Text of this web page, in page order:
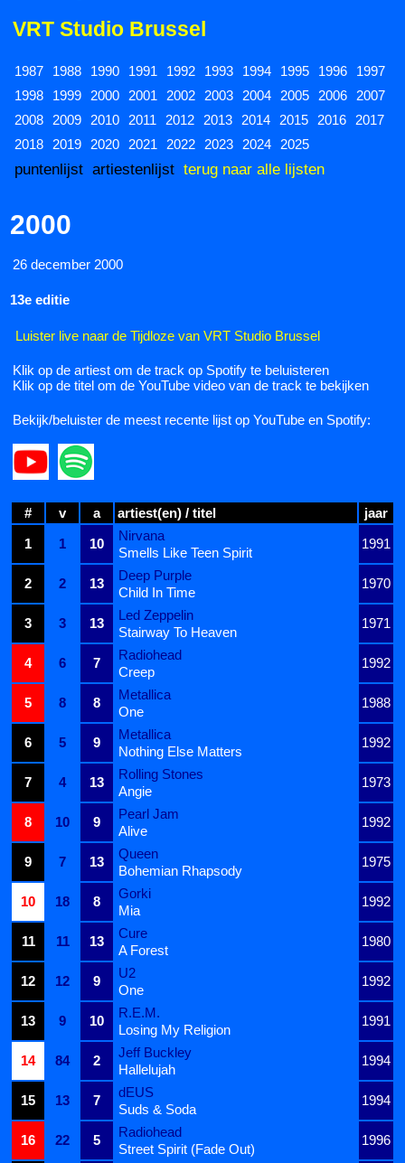
VRT Studio Brussel
1987 1988 1990 1991 1992 1993 1994 1995 1996
1997
1998
1999 2000 2001 2002 2003 2004 2005 2006
2007
2008
2009 2010 2011 2012 2013 2014 2015 2016
2017
2018
2019 2020 2021 2022 2023 2024 2025
puntenlijst artiestenlijst terug naar alle lijsten
2000
26 december 2000
13e editie
Luister live naar de Tijdloze van VRT Studio Brussel
Klik op de artiest om de track op Spotify te beluisteren
Klik op de titel om de YouTube video van de track te bekijken
Bekijk/beluister de meest recente lijst op YouTube en Spotify:
# v a artiest(en) / titel
jaar
1
1 10
Nirvana
1991
Smells Like Teen Spirit
2
2 13
Deep Purple
1970
Child In Time
3
3 13
Led Zeppelin
1971
Stairway To Heaven
4
6 7
Radiohead
1992
Creep
5
8 8
Metallica
1988
One
6
5 9
Metallica
1992
Nothing Else Matters
7
4 13
Rolling Stones
1973
Angie
8
10 9
Pearl Jam
1992
Alive
9
7 13
Queen
1975
Bohemian Rhapsody
10
18 8
Gorki
1992
Mia
11
11 13
Cure
1980
A Forest
12
12 9
U2
1992
One
13
9 10
R.E.M.
1991
Losing My Religion
14
84 2
Jeff Buckley
1994
Hallelujah
15
13 7
dEUS
1994
Suds & Soda
16
22 5
Radiohead
1996
Street Spirit (Fade Out)